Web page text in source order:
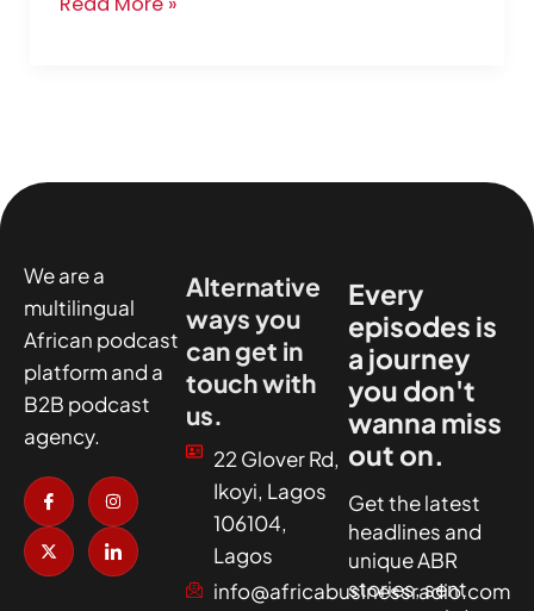
We are a
multilingual
African podcast
platform and a
B2B podcast
agency.
I
c
o
n
-
a
I
n
t
a
g
r
X
-
t
w
i
t
I
c
n
-
l
i
Alternative
ways you
can get in
touch with
us.
22 Glover Rd,
Ikoyi, Lagos
106104,
Lagos
info@africabusinessradio.com
Every
episodes is
a journey
you don't
wanna miss
out on.
Get the latest
headlines and
unique ABR
stories, sent